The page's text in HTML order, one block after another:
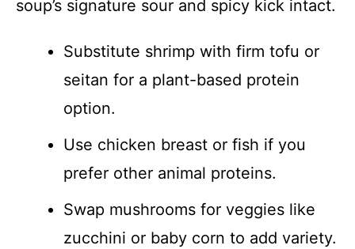
soup’s signature sour and spicy kick intact.
Substitute shrimp with firm tofu or
seitan for a plant-based protein
option.
Use chicken breast or fish if you
prefer other animal proteins.
Swap mushrooms for veggies like
zucchini or baby corn to add variety.